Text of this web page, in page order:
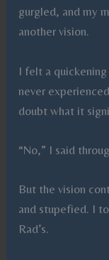
gurgled, and my
another vision.
I felt a
never
doubt what it
“No,” I said
But the vision
and stupefied. I
Rad’s.